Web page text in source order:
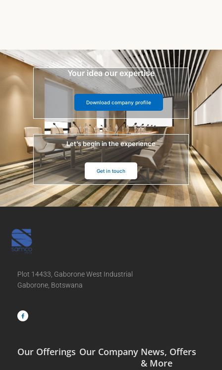
Your idea our expertise
Download company profile
Let’s begin in the experience
Get in touch
Plot 14433, Gaborone West Industrial
Gaborone, Botswana
c
e
b
Our Offerings Our Company News, Offers
& More